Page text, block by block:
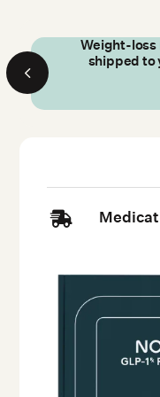
Weight-loss
shipped to
